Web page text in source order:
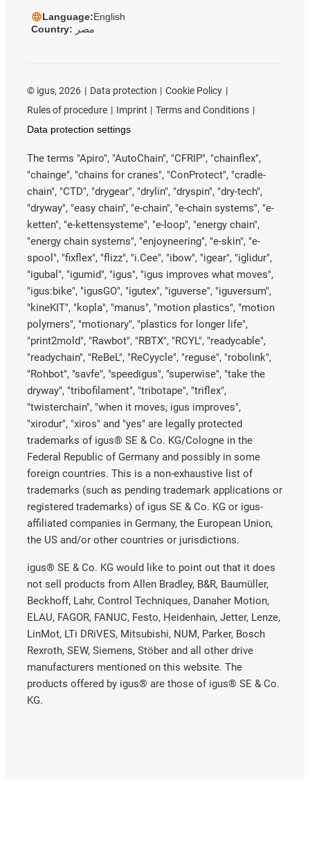
Language:English
Country: مصر
© igus, 2026 Data protection
Cookie Policy
Rules of procedure
Imprint
Terms and Conditions
Data protection settings
The terms "Apiro", "AutoChain", "CFRIP", "chainflex",
"chainge", "chains for cranes", "ConProtect", "cradle-
chain", "CTD", "drygear", "drylin", "dryspin", "dry-tech",
"dryway", "easy chain", "e-chain", "e-chain systems", "e-
ketten", "e-kettensysteme", "e-loop", "energy chain",
"energy chain systems", "enjoyneering", "e-skin", "e-
spool", "fixflex", "flizz", "i.Cee", "ibow", "igear", "iglidur",
"igubal", "igumid", "igus", "igus improves what moves",
"igus:bike", "igusGO", "igutex", "iguverse", "iguversum",
"kineKIT", "kopla", "manus", "motion plastics", "motion
polymers", "motionary", "plastics for longer life",
"print2mold", "Rawbot", "RBTX", "RCYL", "readycable",
"readychain", "ReBeL", "ReCyycle", "reguse", "robolink",
"Rohbot", "savfe", "speedigus", "superwise", "take the
dryway", "tribofilament", "tribotape", "triflex",
"twisterchain", "when it moves, igus improves",
"xirodur", "xiros" and "yes" are legally protected
trademarks of igus® SE & Co. KG/Cologne in the
Federal Republic of Germany and possibly in some
foreign countries. This is a non-exhaustive list of
trademarks (such as pending trademark applications or
registered trademarks) of igus SE & Co. KG or igus-
affiliated companies in Germany, the European Union,
the US and/or other countries or jurisdictions.
igus® SE & Co. KG would like to point out that it does
not sell products from Allen Bradley, B&R, Baumüller,
Beckhoff, Lahr, Control Techniques, Danaher Motion,
ELAU, FAGOR, FANUC, Festo, Heidenhain, Jetter, Lenze,
LinMot, LTi DRiVES, Mitsubishi, NUM, Parker, Bosch
Rexroth, SEW, Siemens, Stöber and all other drive
manufacturers mentioned on this website. The
products offered by igus® are those of igus® SE & Co.
KG.